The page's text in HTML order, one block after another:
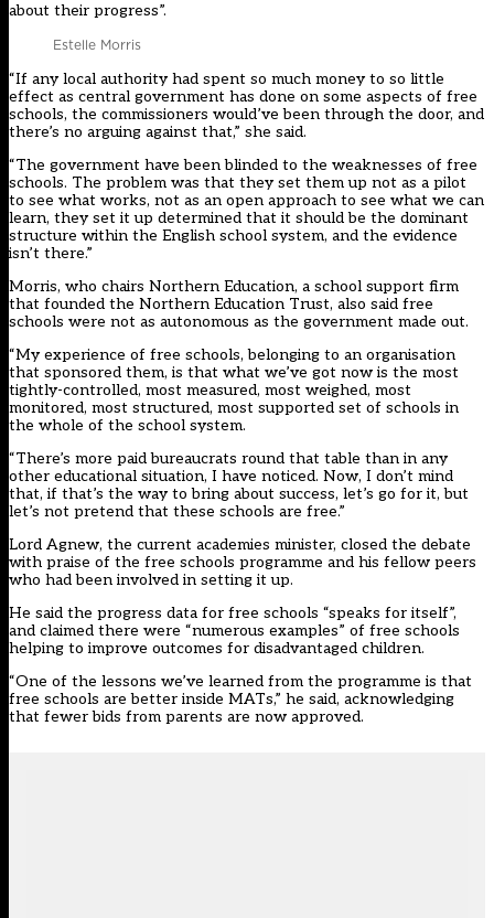
about their progress”.
Estelle Morris
“If any local authority had spent so much money to so little
effect as central government has done on some aspects of free
schools, the commissioners would’ve been through the door, and
there’s no arguing against that,” she said.
“The government have been blinded to the weaknesses of free
schools. The problem was that they set them up not as a pilot
to see what works, not as an open approach to see what we can
learn, they set it up determined that it should be the dominant
structure within the English school system, and the evidence
isn’t there.”
Morris, who chairs Northern Education, a school support firm
that founded the Northern Education Trust, also said free
schools were not as autonomous as the government made out.
“My experience of free schools, belonging to an organisation
that sponsored them, is that what we’ve got now is the most
tightly-controlled, most measured, most weighed, most
monitored, most structured, most supported set of schools in
the whole of the school system.
“There’s more paid bureaucrats round that table than in any
other educational situation, I have noticed. Now, I don’t mind
that, if that’s the way to bring about success, let’s go for it, but
let’s not pretend that these schools are free.”
Lord Agnew, the current academies minister, closed the debate
with praise of the free schools programme and his fellow peers
who had been involved in setting it up.
He said the progress data for free schools “speaks for itself”,
and claimed there were “numerous examples” of free schools
helping to improve outcomes for disadvantaged children.
“One of the lessons we’ve learned from the programme is that
free schools are better inside MATs,” he said, acknowledging
that fewer bids from parents are now approved.